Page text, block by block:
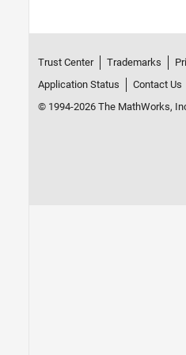
Trust Center Trademarks
Application Status
Contact Us
© 1994-2026 The MathWorks,